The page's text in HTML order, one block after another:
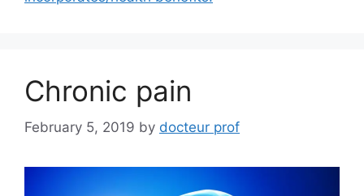
Chronic pain
February 5, 2019 by docteur prof